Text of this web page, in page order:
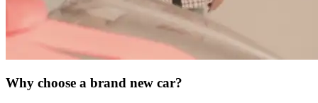
Why choose a brand new car?